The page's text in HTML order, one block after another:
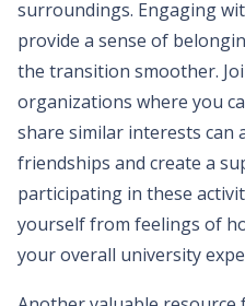
surroundings. Engaging
provide a sense of
the transition smoother.
organizations where you
share similar interests can
friendships and create a
participating in these
yourself from feelings of
your overall university